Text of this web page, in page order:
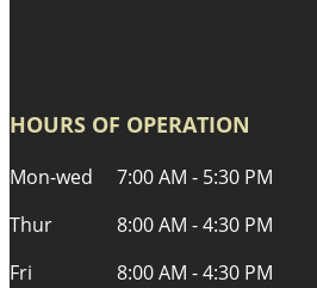
HOURS OF OPERATION
Mon-wed
7:00 AM - 5:30 PM
Thur
8:00 AM - 4:30 PM
Fri
8:00 AM - 4:30 PM